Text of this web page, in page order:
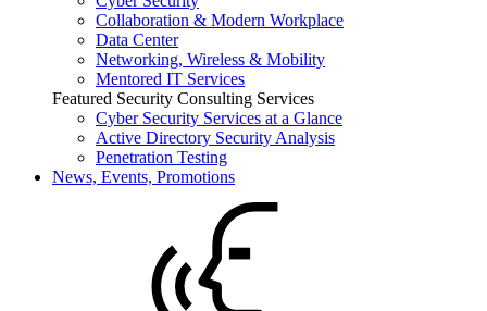
Collaboration & Modern Workplace
Data Center
Networking, Wireless & Mobility
Mentored IT Services
Featured Security Consulting Services
Cyber Security Services at a Glance
Active Directory Security Analysis
Penetration Testing
News, Events, Promotions